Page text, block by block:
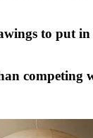
to put
competing